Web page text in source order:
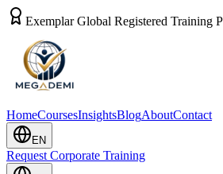
Exemplar Global Registered Training
HomeCoursesInsightsBlogAboutContact
EN
Request Corporate Training